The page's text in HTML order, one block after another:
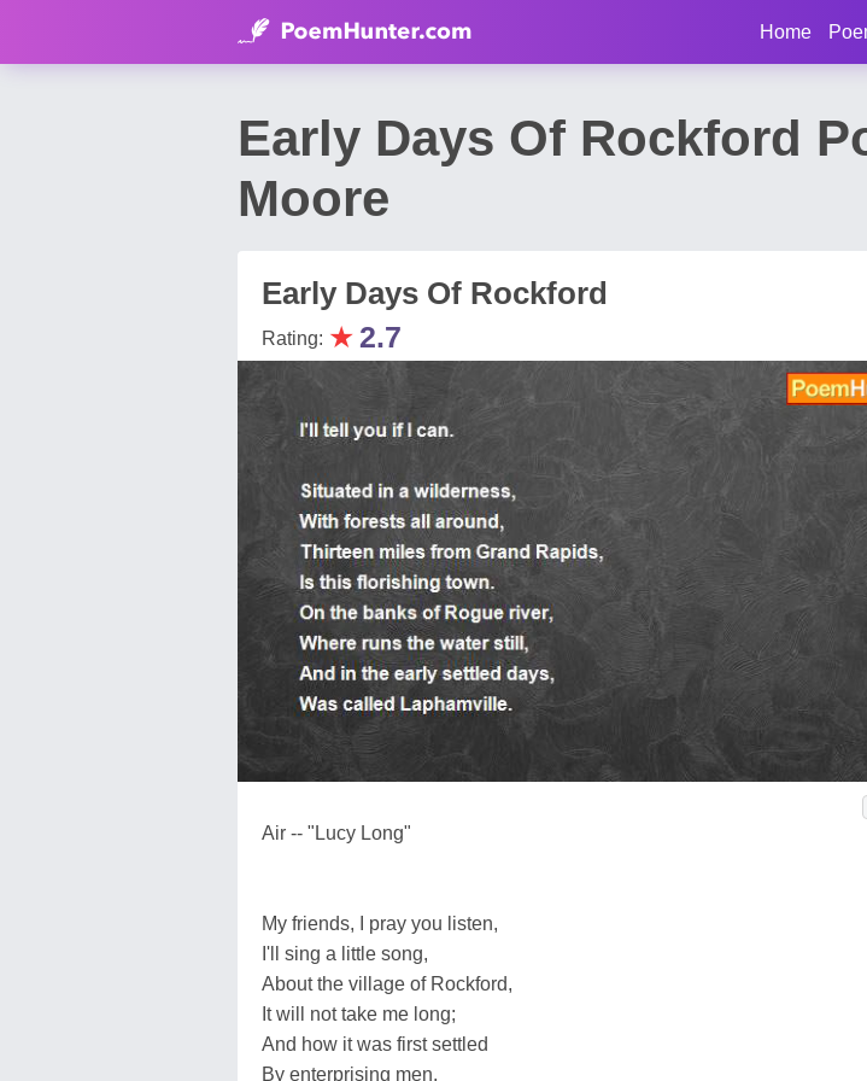
Home
Early Days Of Rockford
Moore
Early Days Of Rockford
Rating: ★2.7
Air -- "Lucy Long"
My friends, I pray you listen,
I'll sing a little song,
About the village of Rockford,
It will not take me long;
And how it was first settled
By enterprising men,